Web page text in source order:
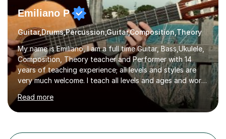
Emiliano P
Guitar,Drums,Percussion,Guitar,Composition,Theory
My name is Emiliano, I am a full time Guitar, Bass,Ukulele,
Composition, Theory teacher and Performer with 14
years of teaching experience; all levels and styles are
very much welcome. I teach all levels and ages and work
hard to cater to all musical needs. Versatility and
enthusiasm are my two main attributes.Music means
everything to me and as such, I think it's a great thing
excitement in their students. My main aims whilst
Read more